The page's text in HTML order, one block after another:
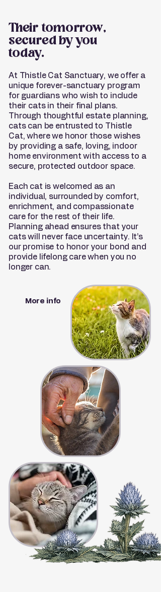
Their tomorrow,
secured by you
today.
At Thistle Cat Sanctuary, we offer a
unique forever-sanctuary program
for guardians who wish to include
their cats in their final plans.
Through thoughtful estate planning,
cats can be entrusted to Thistle
Cat, where we honor those wishes
by providing a safe, loving, indoor
home environment with access to a
secure, protected outdoor space.
Each cat is welcomed as an
individual, surrounded by comfort,
enrichment, and compassionate
care for the rest of their life.
Planning ahead ensures that your
cats will never face uncertainty. It’s
our promise to honor your bond and
provide lifelong care when you no
longer can.
More info